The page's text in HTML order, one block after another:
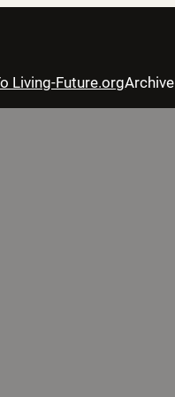
Living-Future.orgArchive